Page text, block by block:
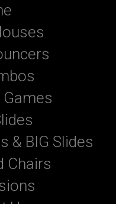
& BIG Slides
Chairs